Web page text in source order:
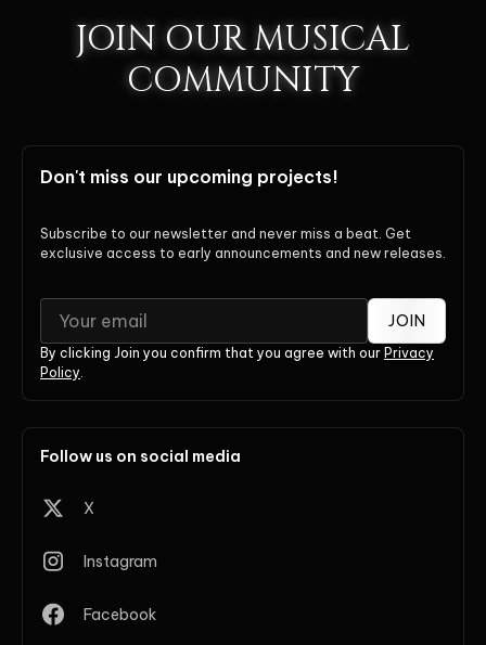
JOIN OUR MUSICAL
COMMUNITY
Don't miss our upcoming projects!
Subscribe to our newsletter and never miss a beat. Get
exclusive access to early announcements and new releases.
JOIN
By clicking Join you confirm that you agree with our Privacy
Policy.
Follow us on social media
X
Instagram
Facebook